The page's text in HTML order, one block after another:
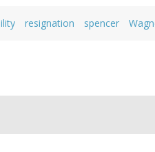
resignation spencer